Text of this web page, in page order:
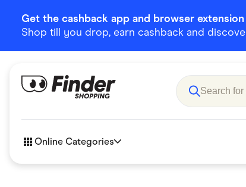
Get the cashback app and browser extension
Shop till you drop, earn cashback and
Online Categories